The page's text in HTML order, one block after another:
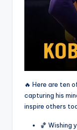
🔥 Here are ten
capturing his
inspire others
🏀 Wishing